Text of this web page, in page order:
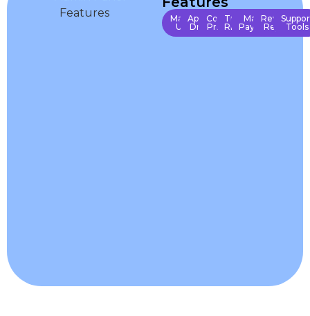
Manage
Users
Approve
Drivers
Control
Pricing
Track
Rides
Manage
Payments
Revenue
ReportsTools